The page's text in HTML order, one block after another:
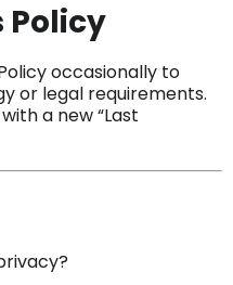
Policy
occasionally to
or legal requirements.
a new “Last